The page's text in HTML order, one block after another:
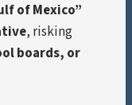
of Mexico”
, risking
boards, or